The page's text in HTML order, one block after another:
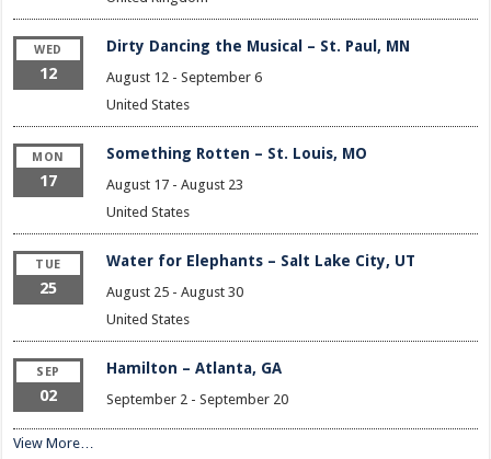
WED
12
Dirty Dancing the Musical – St. Paul, MN
August 12 - September 6
United States
MON
17
Something Rotten – St. Louis, MO
August 17- August 23
United States
TUE
25
Water for Elephants – Salt Lake City, UT
August 25- August 30
United States
SEP
02
Hamilton – Atlanta, GA
September 2 - September 20
View More…